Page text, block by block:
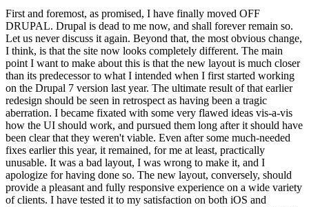
First and foremost, as promised, I have finally moved OFF
DRUPAL. Drupal is dead to me now, and shall forever remain so.
Let us never discuss it again. Beyond that, the most obvious change,
I think, is that the site now looks completely different. The main
point I want to make about this is that the new layout is much closer
than its predecessor to what I intended when I first started working
on the Drupal 7 version last year. The ultimate result of that earlier
redesign should be seen in retrospect as having been a tragic
aberration. I became fixated with some very flawed ideas vis-a-vis
how the UI should work, and pursued them long after it should have
been clear that they weren't viable. Even after some much-needed
fixes earlier this year, it remained, for me at least, practically
unusable. It was a bad layout, I was wrong to make it, and I
apologize for having done so. The new layout, conversely, should
provide a pleasant and fully responsive experience on a wide variety
of clients. I have tested it to my satisfaction on both iOS and